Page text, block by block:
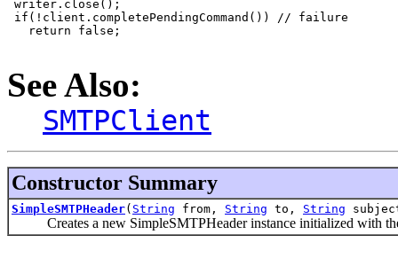
writer.close();
if(!client.completePendingCommand()) // failure
   return false;
See Also:
SMTPClient
Constructor Summary
SimpleSMTPHeader( String from, String to, String
Creates a new SimpleSMTPHeader instance initialized with